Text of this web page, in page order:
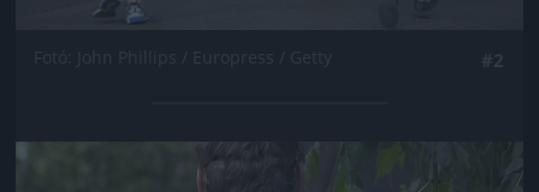
Jön még kép!